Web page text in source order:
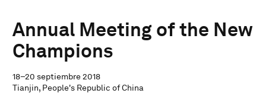
Annual Meeting of the New
Champions
18–20 septiembre 2018
Tianjin, People's Republic of China